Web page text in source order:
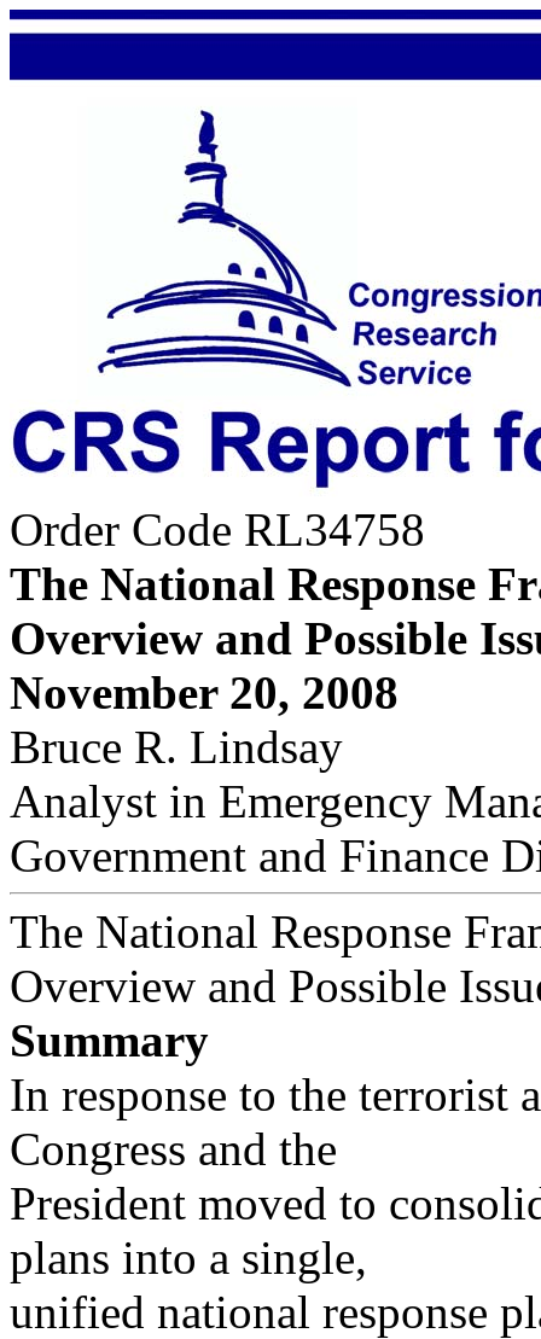
Order Code RL34758
The National Response
Overview and Possible
November 20, 2008
Bruce R. Lindsay
Analyst in Emergency
Government and Finance
The National Response
Overview and Possible
Summary
In response to the terrorist
Congress and the
President moved to
plans into a single,
unified national response